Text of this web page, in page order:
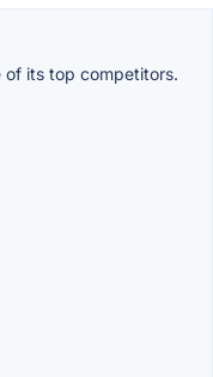
of its top competitors.